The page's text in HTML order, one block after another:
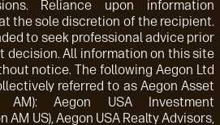
Reliance upon information
the sole discretion of the recipient.
to seek professional advice prior
decision. All information on this site
notice. The following Aegon Ltd
referred to as Aegon Asset
AM): Aegon USA Investment
AM US), Aegon USA Realty Advisors,